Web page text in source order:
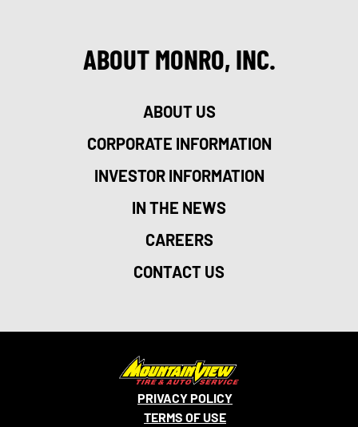
ABOUT MONRO, INC.
ABOUT US
CORPORATE INFORMATION
INVESTOR INFORMATION
IN THE NEWS
CAREERS
CONTACT US
PRIVACY POLICY
TERMS OF USE